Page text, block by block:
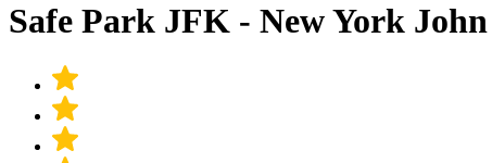
Safe Park JFK - New York